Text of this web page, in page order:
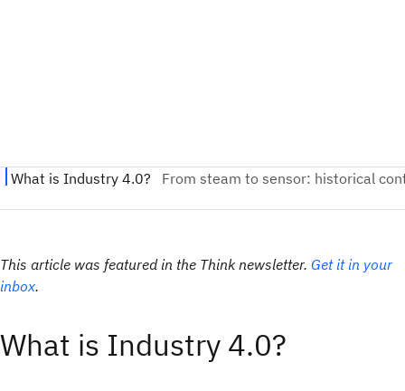
This article was featured in the Think newsletter. Get it in your
inbox.
What is Industry 4.0?